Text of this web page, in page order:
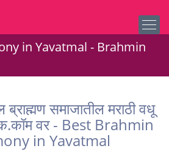
in Yavatmal - Brahmin
समाजातील मराठी वधू
वर - Best Brahmin
in Yavatmal